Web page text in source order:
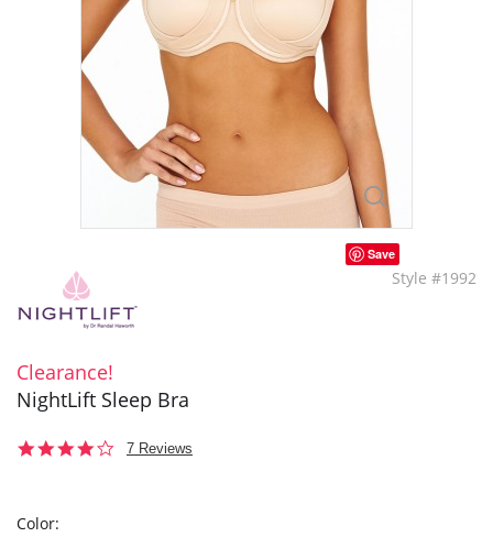
Save
Style #1992
Clearance!
NightLift Sleep Bra
4.17 Reviews
Color: